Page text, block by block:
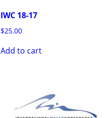
IWC 18-17
$25.00
Add to cart